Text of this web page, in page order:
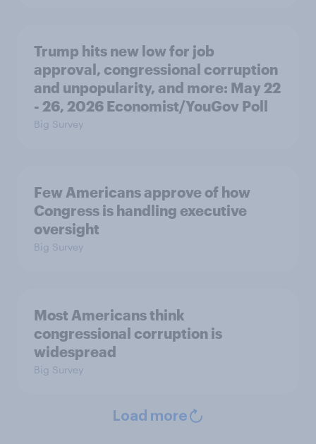
Trump hits new low for job
approval, congressional corruption
and unpopularity, and more: May 22
- 26, 2026 Economist/YouGov Poll
Big Survey
Few Americans approve of how
Congress is handling executive
oversight
Big Survey
Most Americans think
congressional corruption is
widespread
Big Survey
Load more